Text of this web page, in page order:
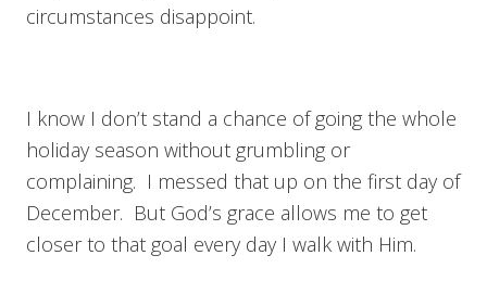
circumstances disappoint.
I know I don’t stand a chance of going the whole
holiday season without grumbling or
complaining. I messed that up on the first day of
December. But God’s grace allows me to get
closer to that goal every day I walk with Him.